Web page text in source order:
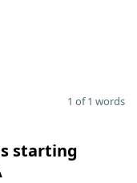
1 of 1 words
starting